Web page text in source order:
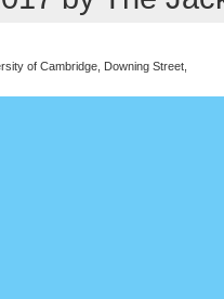
of Cambridge, Downing Street,